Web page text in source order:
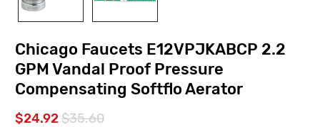
Chicago Faucets E12VPJKABCP 2.2
GPM Vandal Proof Pressure
Compensating Softflo Aerator
$24.92$35.60